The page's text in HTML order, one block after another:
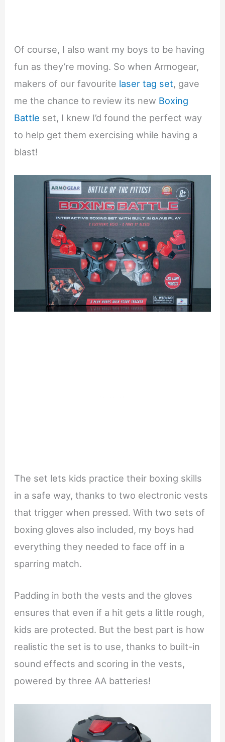
Of course, I also want my boys to be having
fun as they’re moving. So when Armogear,
makers of our favourite laser tag set, gave
me the chance to review its new Boxing
Battle set, I knew I’d found the perfect way
to help get them exercising while having a
blast!
The set lets kids practice their boxing skills
in a safe way, thanks to two electronic vests
that trigger when pressed. With two sets of
boxing gloves also included, my boys had
everything they needed to face off in a
sparring match.
Padding in both the vests and the gloves
ensures that even if a hit gets a little rough,
kids are protected. But the best part is how
realistic the set is to use, thanks to built-in
sound effects and scoring in the vests,
powered by three AA batteries!